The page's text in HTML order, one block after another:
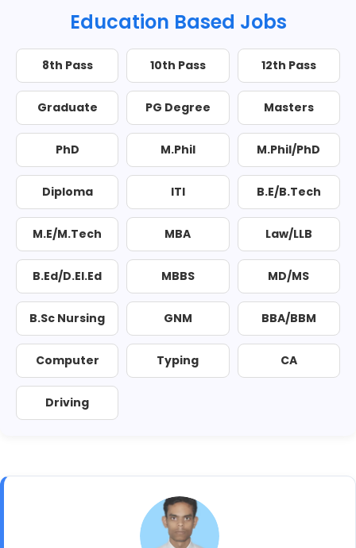
Education Based Jobs
8th Pass 10th Pass 12th Pass
Graduate PG Degree Masters
PhD M.Phil M.Phil/PhD
Diploma ITI B.E/B.Tech
M.E/M.Tech MBA Law/LLB
B.Ed/D.El.Ed MBBS MD/MS
B.Sc Nursing GNM BBA/BBM
Computer Typing CA
Driving